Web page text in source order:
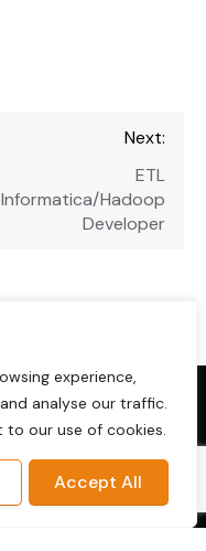
experience,
analyse our traffic.
to our use of cookies.
Accept All
Next:
ETL
Informatica/Hadoop
Developer
Jobs.com. All
affiliated with or
Foundation or the